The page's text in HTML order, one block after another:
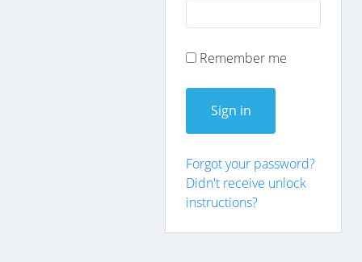
Remember me
Forgot your password?
Didn't receive unlock
instructions?